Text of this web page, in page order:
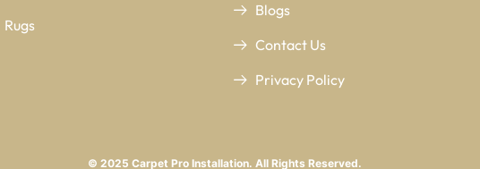
Rugs
Blogs
Contact Us
Privacy Policy
© 2025 Carpet Pro Installation. All Rights Reserved.